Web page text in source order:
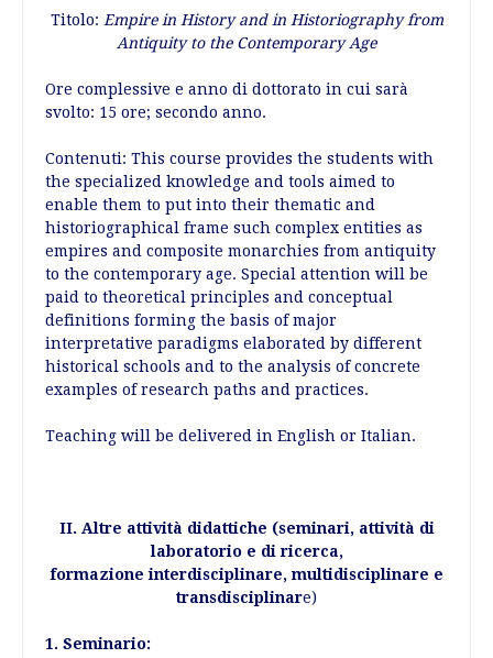
Titolo: Empire in History and in Historiography from
Antiquity to the Contemporary Age
Ore complessive e anno di dottorato in cui sarà
svolto: 15 ore; secondo anno.
Contenuti: This course provides the students with
the specialized knowledge and tools aimed to
enable them to put into their thematic and
historiographical frame such complex entities as
empires and composite monarchies from antiquity
to the contemporary age. Special attention will be
paid to theoretical principles and conceptual
definitions forming the basis of major
interpretative paradigms elaborated by different
historical schools and to the analysis of concrete
examples of research paths and practices.
Teaching will be delivered in English or Italian.
II. Altre attività didattiche (seminari, attività di
laboratorio e di ricerca,
formazione interdisciplinare, multidisciplinare e
transdisciplinare)
1. Seminario: